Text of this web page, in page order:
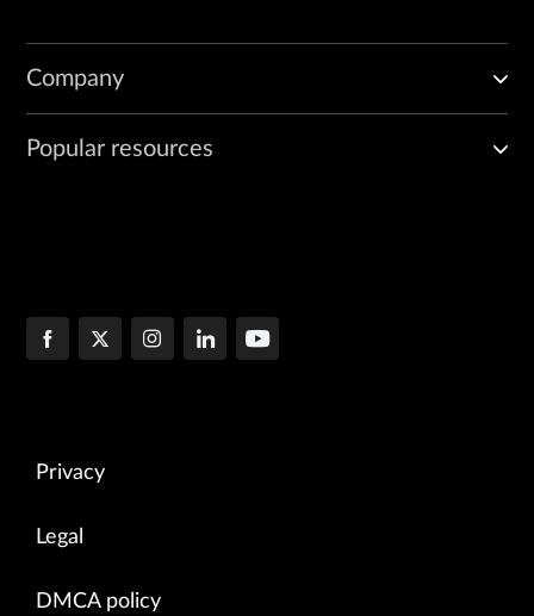
Company
Popular resources
Privacy
Legal
DMCA policy